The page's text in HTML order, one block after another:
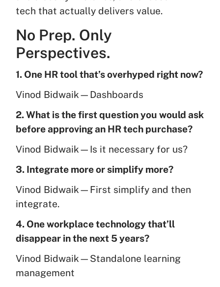
tech that actually delivers value.
No Prep. Only
Perspectives.
1. One HR tool that’s overhyped right now?
Vinod Bidwaik—Dashboards
2. What is the first question you would ask
before approving an HR tech purchase?
Vinod Bidwaik—Is it necessary for us?
3. Integrate more or simplify more?
Vinod Bidwaik—First simplify and then
integrate.
4. One workplace technology that’ll
disappear in the next 5 years?
Vinod Bidwaik—Standalone learning
management